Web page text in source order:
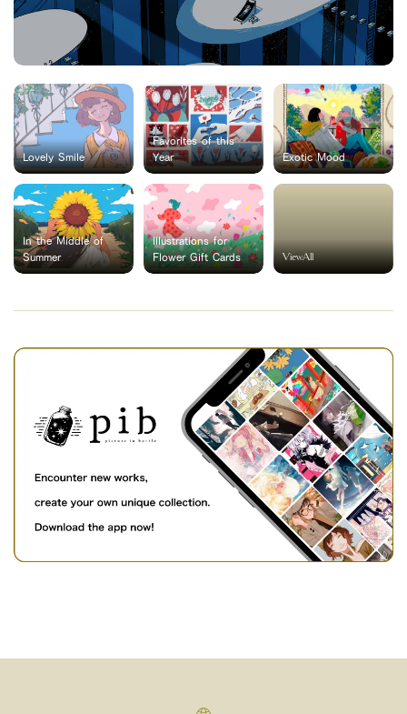
Lovely Smile
Favorites of this
Year
Exotic Mood
In the Middle of
Summer
Illustrations for
Flower Gift Cards
ViewAll